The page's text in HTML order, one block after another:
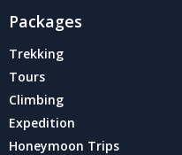
Packages
Trekking
Tours
Climbing
Expedition
Honeymoon Trips